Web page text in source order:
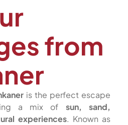
from
is the perfect escape
a mix of sun, sand,
experiences. Known as